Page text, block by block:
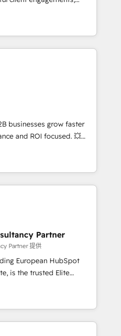
(SEO, SEA,
ABM, IA,
réussies - 40
HubSpot
complexity into
From onboarding to
our in-house team
that drive long-term
automation setup •
and data cleanups •
📈 End-to-
• Lifecycle marketing and
• Sales enablement tools
Retention strategies with
and 2,000+
across marketing,
businesses grow faster
and ROI focused. 💥
partner that can help you
with your teams to
and improve user
marketing results.
and optimising your
🔌 Integrating HubSpot
your teams to be
services using
Data
& Platform
Partner
Partner 提供
European HubSpot
you a roadmap on
Commercial
processes, we
and minimize